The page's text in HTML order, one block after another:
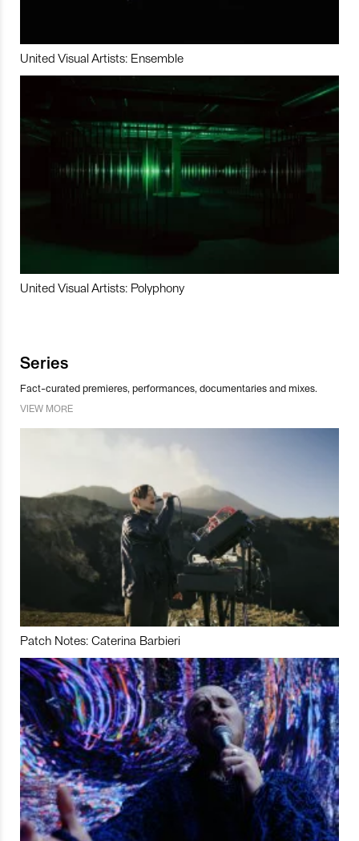
United Visual Artists: Ensemble
United Visual Artists: Polyphony
Series
Fact-curated premieres, performances, documentaries and mixes.
VIEW MORE
Patch Notes: Caterina Barbieri